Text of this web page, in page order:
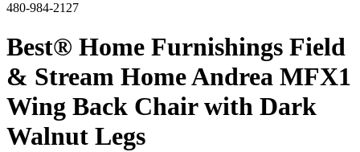
480-984-2127
Best® Home Furnishings Field
& Stream Home Andrea MFX1
Wing Back Chair with Dark
Walnut Legs